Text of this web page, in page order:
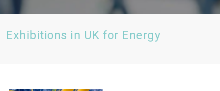
Exhibitions in UK for Energy